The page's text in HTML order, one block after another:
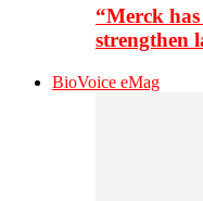
“Merck
strengthen
BioVoice eMag